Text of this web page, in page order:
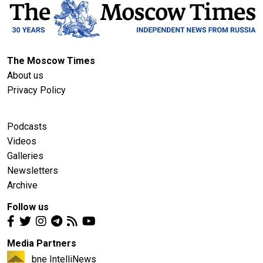
The Moscow Times
About us
Privacy Policy
Podcasts
Videos
Galleries
Newsletters
Archive
Follow us
Media Partners
bne IntelliNews